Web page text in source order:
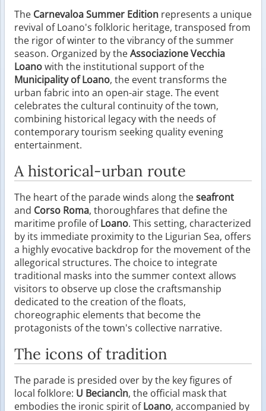
The Carnevaloa Summer Edition represents a unique
revival of Loano's folkloric heritage, transposed from
the rigor of winter to the vibrancy of the summer
season. Organized by theAssociazione Vecchia
Loanowith the institutional support of the
Municipality of Loano, the event transforms the
urban fabric into an open-air stage. The event
celebrates the cultural continuity of the town,
combining historical legacy with the needs of
contemporary tourism seeking quality evening
entertainment.
A historical-urban route
The heart of the parade winds along theseafront
and Corso Roma, thoroughfares that define the
maritime profile ofLoano. This setting, characterized
by its immediate proximity to the Ligurian Sea, offers
a highly evocative backdrop for the movement of the
allegorical structures. The choice to integrate
traditional masks into the summer context allows
visitors to observe up close the craftsmanship
dedicated to the creation of the floats,
choreographic elements that become the
protagonists of the town's collective narrative.
The icons of tradition
The parade is presided over by the key figures of
local folklore: U Beciancìn, the official mask that
embodies the ironic spirit ofLoano, accompanied by